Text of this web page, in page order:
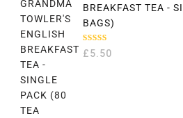
BREAKFAST TEA -
BAGS)
RATED
5.00 OUT
£5.50